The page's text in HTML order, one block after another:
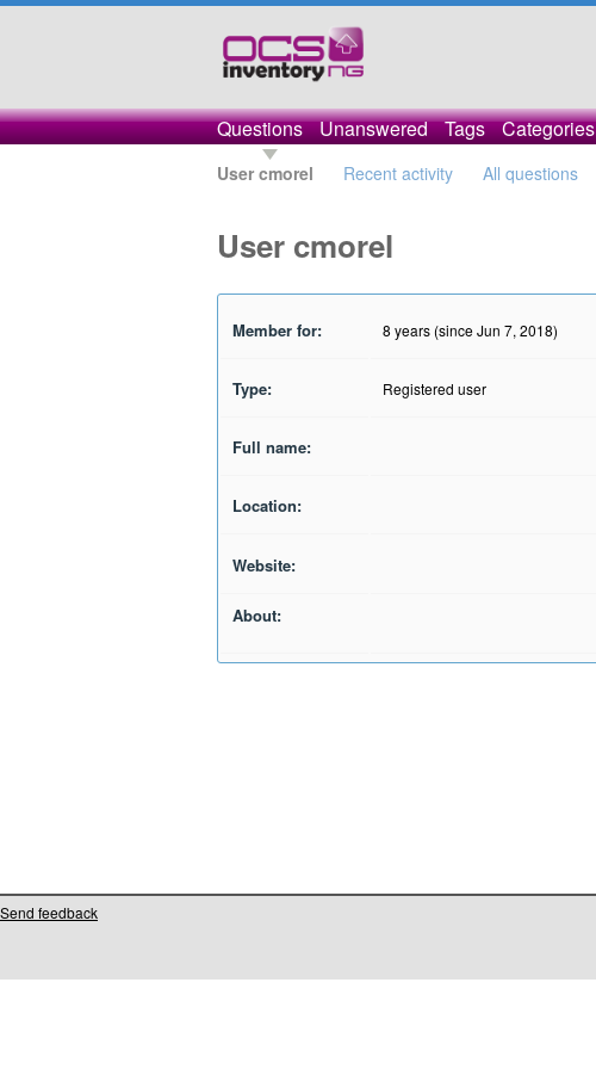
Questions Unanswered Tags Categories
User cmorel Recent activity All questions
User cmorel
Member for: 8 years (since Jun 7, 2018)
Type: Registered user
Full name:
Location:
Website:
About:
Send feedback